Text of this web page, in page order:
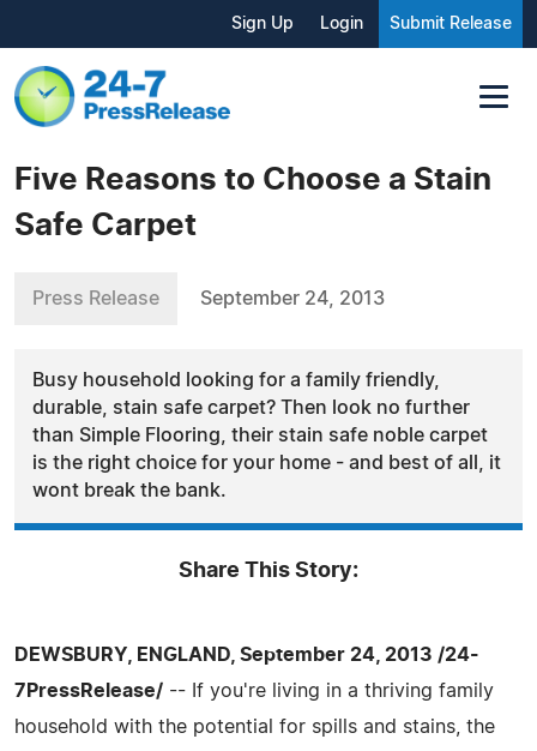
Sign Up Login Submit Release
Five Reasons to Choose a Stain
Safe Carpet
Press Release September 24, 2013
Busy household looking for a family friendly,
durable, stain safe carpet? Then look no further
than Simple Flooring, their stain safe noble carpet
is the right choice for your home - and best of all, it
wont break the bank.
Share This Story:
DEWSBURY, ENGLAND, September 24, 2013 /24-
7PressRelease/ -- If you're living in a thriving family
household with the potential for spills and stains, the